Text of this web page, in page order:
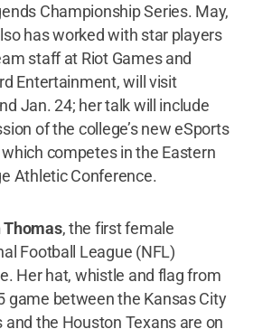
Championship Series. May,
has worked with star players
staff at Riot Games and
Entertainment, will visit
Jan. 24; her talk will include
of the college’s new eSports
competes in the Eastern
Athletic Conference.
Thomas, the first female
Football League (NFL)
Her hat, whistle and flag from
game between the Kansas City
and the Houston Texans are on